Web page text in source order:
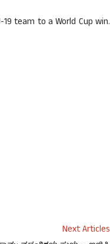
team to a World Cup win.
Next Articles